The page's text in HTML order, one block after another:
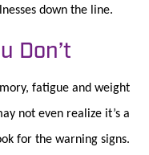
down the line.
Don’t
fatigue and weight
not even realize it’s a
for the warning signs.